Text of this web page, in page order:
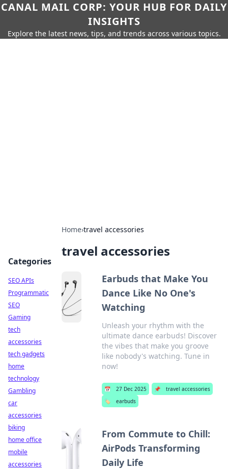
CANAL MAIL CORP: YOUR HUB FOR DAILY
INSIGHTS
Explore the latest news, tips, and trends across various topics.
Home›travel accessories
travel accessories
Earbuds that Make You
Dance Like No One's
Watching
Unleash your rhythm with the
ultimate dance earbuds! Discover
the vibes that make you groove
like nobody's watching. Tune in
now!
📅 27 Dec 2025 📌
travel accessories
🏷️
earbuds
From Commute to Chill:
AirPods Transforming
Daily Life
Categories
SEO APIs
Programmatic
SEO
Gaming
tech
accessories
tech gadgets
home
technology
Gambling
car
accessories
biking
home office
mobile
accessories